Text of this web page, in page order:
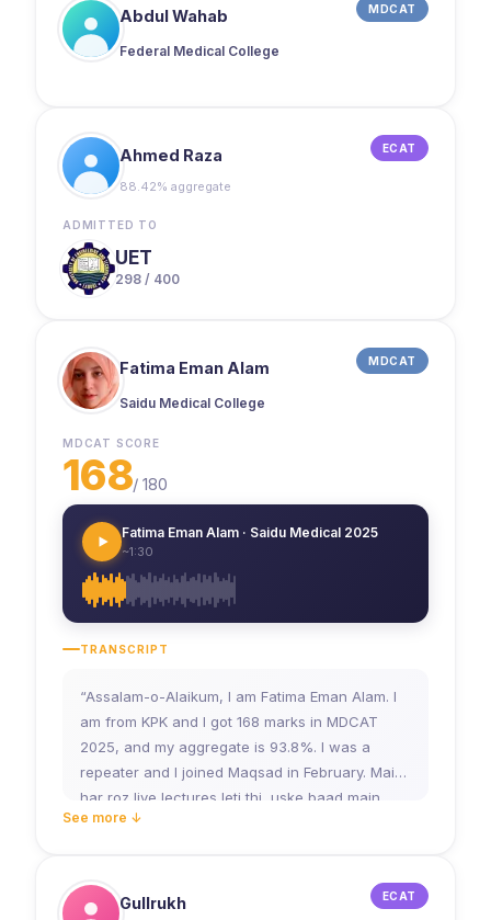
Abdul Wahab MDCAT
Federal Medical College
Ahmed Raza ECAT
88.42% aggregate
ADMITTED TO
UET
298 / 400
Fatima Eman Alam MDCAT
Saidu Medical College
MDCAT SCORE
168/180
Fatima Eman Alam · Saidu Medical 2025
~1:30
TRANSCRIPT
“Assalam-o-Alaikum, I am Fatima Eman Alam. I
am from KPK and I got 168 marks in MDCAT
2025, and my aggregate is 93.8%. I was a
repeater and I joined Maqsad in February. Main
har roz live lectures leti thi, uske baad main
apne notes banati thi. Teachers jo WhatsApp
thi, jo ke mere liye bahut helpful raha. Maine
See more ↓
Gullrukh ECAT